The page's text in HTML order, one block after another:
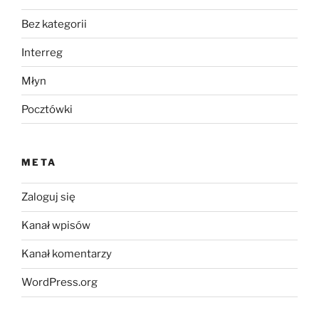
Bez kategorii
Interreg
Młyn
Pocztówki
META
Zaloguj się
Kanał wpisów
Kanał komentarzy
WordPress.org